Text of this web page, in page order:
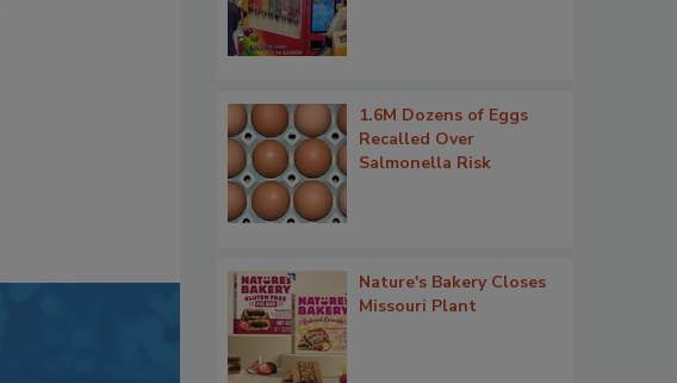
1.6M Dozens of Eggs
Recalled Over
Salmonella Risk
Nature's Bakery Closes
Missouri Plant